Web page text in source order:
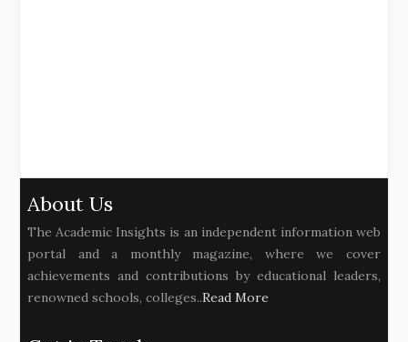
About Us
The Academic Insights is an independent information web
portal and a monthly magazine, where we cover
achievements and contributions by educational leaders,
renowned schools, colleges..Read More